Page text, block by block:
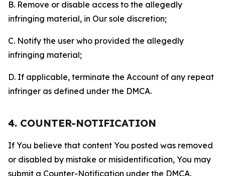
B. Remove or disable access to the allegedly
infringing material, in Our sole discretion;
C. Notify the user who provided the allegedly
infringing material;
D. If applicable, terminate the Account of any repeat
infringer as defined under the DMCA.
4. COUNTER-NOTIFICATION
If You believe that content You posted was removed
or disabled by mistake or misidentification, You may
submit a Counter-Notification under the DMCA.